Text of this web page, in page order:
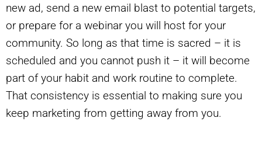
new ad, send a new email blast to potential targets,
or prepare for a webinar you will host for your
community. So long as that time is sacred – it is
scheduled and you cannot push it – it will become
part of your habit and work routine to complete.
That consistency is essential to making sure you
keep marketing from getting away from you.